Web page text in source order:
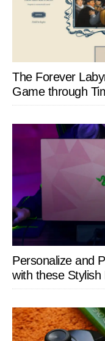
The Forever
Game through
Personalize and
with these Stylish